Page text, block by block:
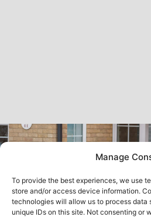
Manage
To provide the best experiences, we use
store and/or access device information.
technologies will allow us to process data
unique IDs on this site. Not consenting or